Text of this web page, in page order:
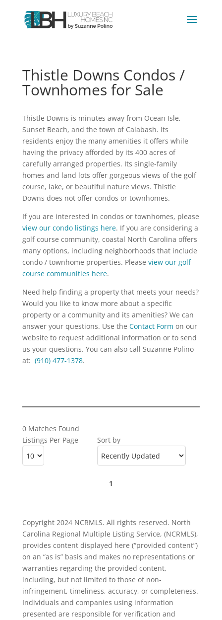
Thistle Downs Condos /
Townhomes for Sale
Thistle Downs is minutes away from Ocean Isle,
Sunset Beach, and the town of Calabash. Its
residents enjoy the many amenities it offers while
having the privacy afforded by its 400 acres of
carefully arranged properties. Its single-family
homes and land lots offer gorgeous views of the golf
course, lake, or beautiful nature views. Thistle
Downs does not offer condos or townhomes.
If you are interested in condos or townhomes, please
view our condo listings here. If you are considering a
golf course community, coastal North Carolina offers
many options, including neighborhoods that include
condo / townhome properties. Please view our golf
course communities here.
Need help finding a property that meets your needs?
Would you like to know more about a specific
property or a community and its amenities? We can
answer your questions. Use the Contact Form on our
website to request additional information or to send
us your questions. You can also call Suzanne Polino
at: (910) 477-1378.
0 Matches Found
Listings Per Page
Sort by
1
Copyright 2024 NCRMLS. All rights reserved. North
Carolina Regional Multiple Listing Service, (NCRMLS),
provides content displayed here (“provided content”)
on an “as is” basis and makes no representations or
warranties regarding the provided content,
including, but not limited to those of non-
infringement, timeliness, accuracy, or completeness.
Individuals and companies using information
presented are responsible for verification and